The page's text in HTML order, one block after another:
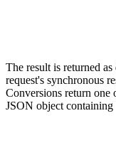
The result is returned
request's synchronous
Conversions return one
JSON object containing